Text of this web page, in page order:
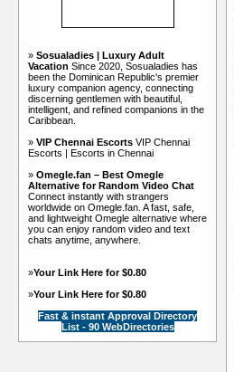
» Sosualadies | Luxury Adult
Vacation Since 2020, Sosualadies has
been the Dominican Republic's premier
luxury companion agency, connecting
discerning gentlemen with beautiful,
intelligent, and refined companions in the
Caribbean.
» VIP Chennai Escorts VIP Chennai
Escorts | Escorts in Chennai
» Omegle.fan – Best Omegle
Alternative for Random Video Chat
Connect instantly with strangers
worldwide on Omegle.fan. A fast, safe,
and lightweight Omegle alternative where
you can enjoy random video and text
chats anytime, anywhere.
»Your Link Here for $0.80
»Your Link Here for $0.80
Fast & instant Approval Directory
List - 90 WebDirectories